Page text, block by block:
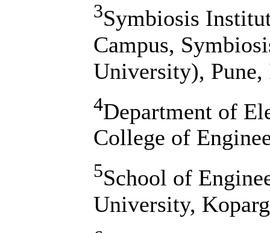
3Symbiosis
Campus,
University), Pune,
4Department of
College of
5School of
University,